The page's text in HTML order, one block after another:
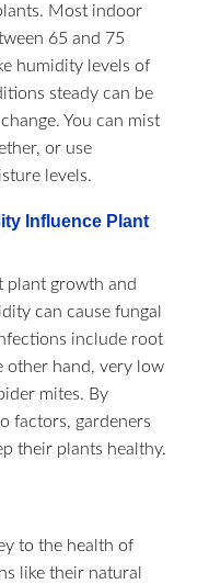
Most indoor
65 and 75
humidity levels of
steady can be
You can mist
or use
levels.
Influence Plant
plant growth and
can cause fungal
include root
other hand, very low
mites. By
factors, gardeners
their plants healthy.
to the health of
like their natural